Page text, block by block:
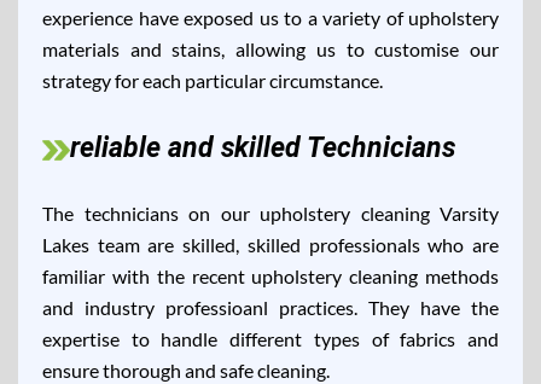
experience have exposed us to a variety of upholstery
materials and stains, allowing us to customise our
strategy for each particular circumstance.
reliable and skilled Technicians
The technicians on our upholstery cleaning Varsity
Lakes team are skilled, skilled professionals who are
familiar with the recent upholstery cleaning methods
and industry professioanl practices. They have the
expertise to handle different types of fabrics and
ensure thorough and safe cleaning.